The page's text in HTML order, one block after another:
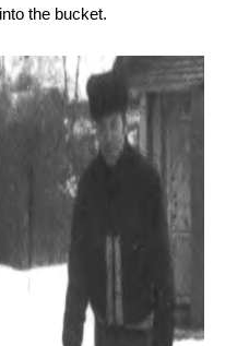
the bucket.